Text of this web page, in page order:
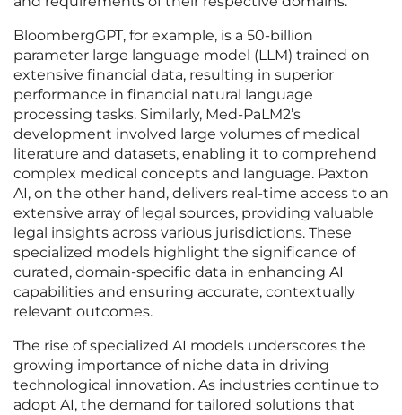
BloombergGPT, for example, is a 50-billion
parameter large language model (LLM) trained on
extensive financial data, resulting in superior
performance in financial natural language
processing tasks. Similarly, Med-PaLM2’s
development involved large volumes of medical
literature and datasets, enabling it to comprehend
complex medical concepts and language. Paxton
AI, on the other hand, delivers real-time access to an
extensive array of legal sources, providing valuable
legal insights across various jurisdictions. These
specialized models highlight the significance of
curated, domain-specific data in enhancing AI
capabilities and ensuring accurate, contextually
relevant outcomes.
The rise of specialized AI models underscores the
growing importance of niche data in driving
technological innovation. As industries continue to
adopt AI, the demand for tailored solutions that